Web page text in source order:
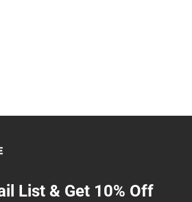
List & Get 10% Off